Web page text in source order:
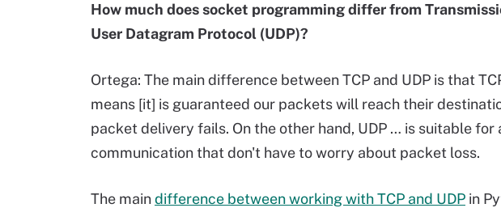
How much does socket programming differ from
User Datagram Protocol (UDP)?
Ortega: The main difference between TCP and UDP is that
means [it] is guaranteed our packets will reach their
packet delivery fails. On the other hand, UDP … is suitable
communication that don't have to worry about packet loss.
The maindifference between working with TCP and UDP in